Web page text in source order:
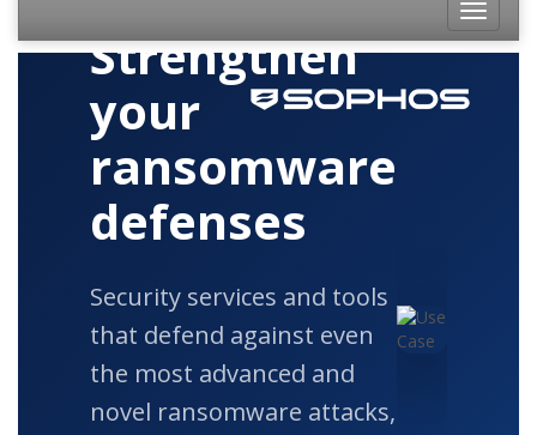
Toggle
Strengthen
your
ransomware
defenses
Security services and tools
that defend against even
the most advanced and
novel ransomware attacks,